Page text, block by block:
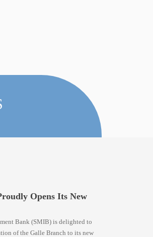
Opens Its New
Bank (SMIB) is delighted to
of the Galle Branch to its new